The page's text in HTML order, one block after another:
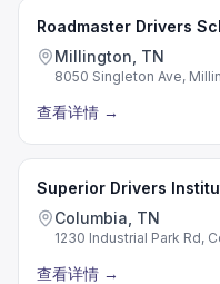
Roadmaster Drivers
Millington, TN
8050 Singleton Ave,
查看详情 →
Superior Drivers
Columbia, TN
1230 Industrial Park Rd,
查看详情 →